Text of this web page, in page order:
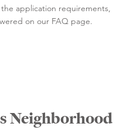
application requirements,
on our FAQ page.
Neighborhood